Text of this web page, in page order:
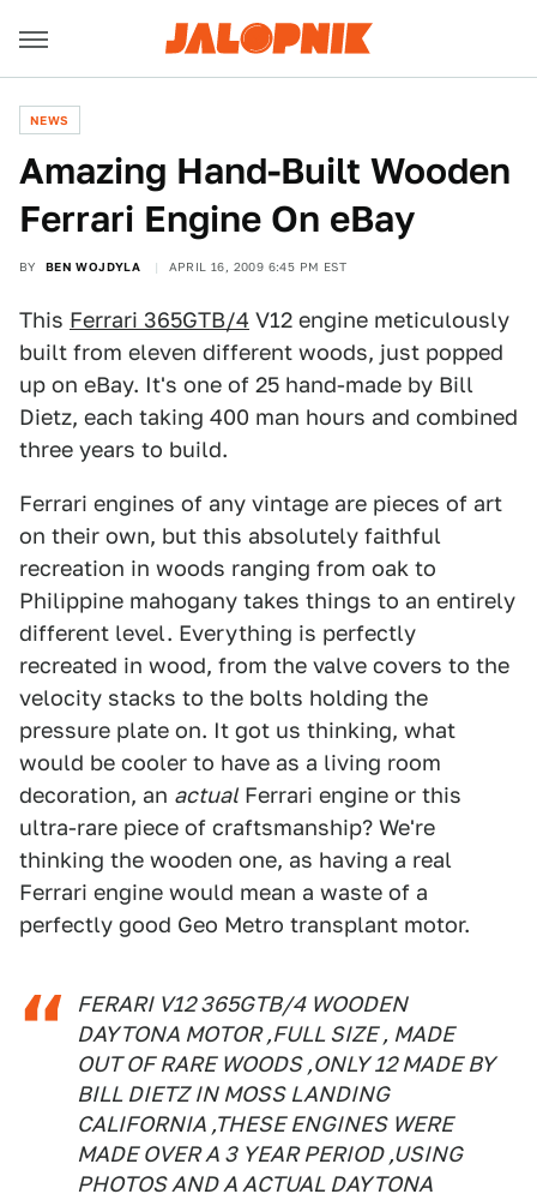
NEWS
Amazing Hand-Built Wooden
Ferrari Engine On eBay
BY BEN WOJDYLA APRIL 16, 2009 6:45 PM EST
This Ferrari 365GTB/4 V12 engine meticulously
built from eleven different woods, just popped
up on eBay. It's one of 25 hand-made by Bill
Dietz, each taking 400 man hours and combined
three years to build.
Ferrari engines of any vintage are pieces of art
on their own, but this absolutely faithful
recreation in woods ranging from oak to
Philippine mahogany takes things to an entirely
different level. Everything is perfectly
recreated in wood, from the valve covers to the
velocity stacks to the bolts holding the
pressure plate on. It got us thinking, what
would be cooler to have as a living room
decoration, an actualFerrari engine or this
ultra-rare piece of craftsmanship? We're
thinking the wooden one, as having a real
Ferrari engine would mean a waste of a
perfectly good Geo Metro transplant motor.
FERARI V12 365GTB/4 WOODEN
DAYTONA MOTOR ,FULL SIZE , MADE
OUT OF RARE WOODS ,ONLY 12 MADE BY
BILL DIETZ IN MOSS LANDING
CALIFORNIA ,THESE ENGINES WERE
MADE OVER A 3 YEAR PERIOD ,USING
PHOTOS AND A ACTUAL DAYTONA